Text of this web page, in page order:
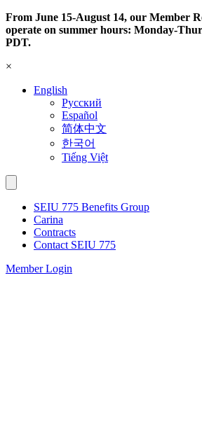
Skip
to
content
From June 15-August 14, our Member
operate on summer hours: Monday-
PDT.
×
English
Русский
Español
简体中文
한국어
Tiếng Việt
SEIU 775 Benefits Group
Carina
Contracts
Contact SEIU 775
Member Login